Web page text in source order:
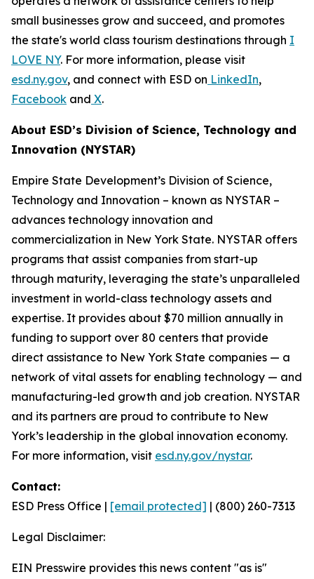
small businesses grow and succeed, and promotes
the state's world class tourism destinations through I
LOVE NY. For more information, please visit
esd.ny.gov, and connect with ESD on LinkedIn,
Facebook and X.
About ESD’s Division of Science, Technology and
Innovation (NYSTAR)
Empire State Development’s Division of Science,
Technology and Innovation – known as NYSTAR –
advances technology innovation and
commercialization in New York State. NYSTAR offers
programs that assist companies from start-up
through maturity, leveraging the state’s unparalleled
investment in world-class technology assets and
expertise. It provides about $70 million annually in
funding to support over 80 centers that provide
direct assistance to New York State companies — a
network of vital assets for enabling technology — and
manufacturing-led growth and job creation. NYSTAR
and its partners are proud to contribute to New
York’s leadership in the global innovation economy.
For more information, visit esd.ny.gov/nystar.
Contact:
ESD Press Office | [email protected] | (800) 260-7313
Legal Disclaimer:
EIN Presswire provides this news content "as is"